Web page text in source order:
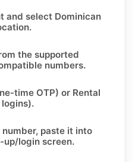
and select Dominican
the supported
numbers.
time OTP) or Rental
paste it into
up/login screen.